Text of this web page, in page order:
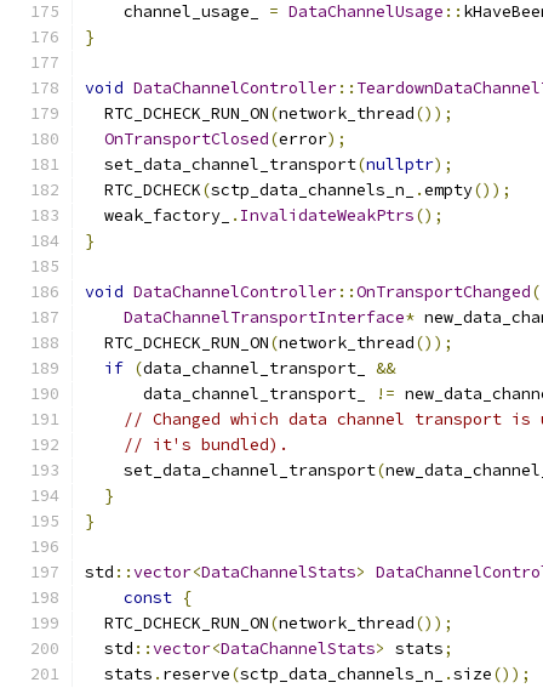
    channel_usage_
= DataChannelUsage ::
}
void DataChannelController::
  RTC_DCHECK_RUN_ON
(network_thread());
OnTransportClosed(error);
  set_data_channel_transport
(nullptr);
  RTC_DCHECK
(sctp_data_channels_n_ .empty());
  weak_factory_
. InvalidateWeakPtrs();
}
void DataChannelController::OnTransportChanged(
DataChannelTransportInterface*
  RTC_DCHECK_RUN_ON
(network_thread());
if (data_channel_transport_ &&
      data_channel_transport_
!=
// Changed which data channel transport is
// it's bundled).
    set_data_channel_transport
(
}
}
std ::vector<DataChannelStats>
const {
  RTC_DCHECK_RUN_ON
(network_thread());
  std
::vector<DataChannelStats> stats;
  stats
. reserve(sctp_data_channels_n_ .size());